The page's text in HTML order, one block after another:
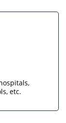
etc.